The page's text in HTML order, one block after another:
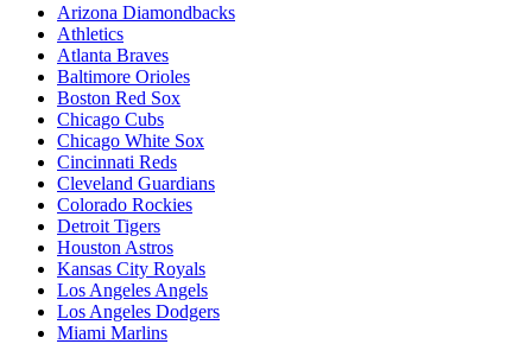
Arizona Diamondbacks
Athletics
Atlanta Braves
Baltimore Orioles
Boston Red Sox
Chicago Cubs
Chicago White Sox
Cincinnati Reds
Cleveland Guardians
Colorado Rockies
Detroit Tigers
Houston Astros
Kansas City Royals
Los Angeles Angels
Los Angeles Dodgers
Miami Marlins